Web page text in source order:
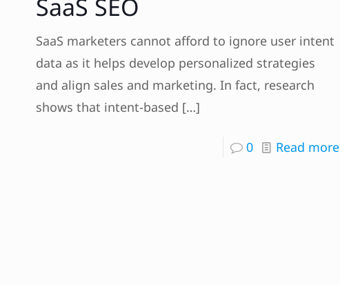
SaaS SEO
SaaS marketers cannot afford to ignore user intent
data as it helps develop personalized strategies
and align sales and marketing. In fact, research
shows that intent-based […]
0 Read more